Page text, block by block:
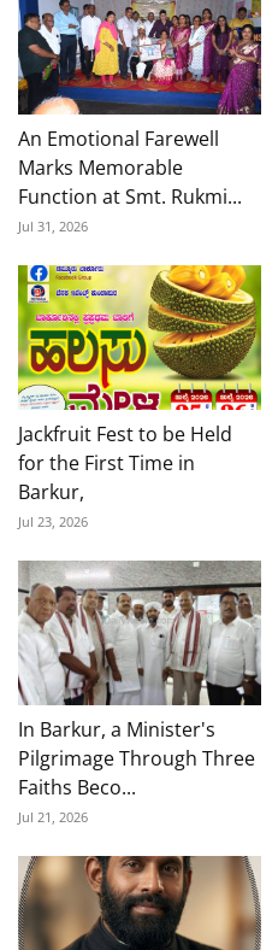
An Emotional Farewell
Marks Memorable
Function at Smt. Rukmi...
Jul 31, 2026
Jackfruit Fest to be Held
for the First Time in
Barkur,
Jul 23, 2026
In Barkur, a Minister's
Pilgrimage Through Three
Faiths Beco...
Jul 21, 2026